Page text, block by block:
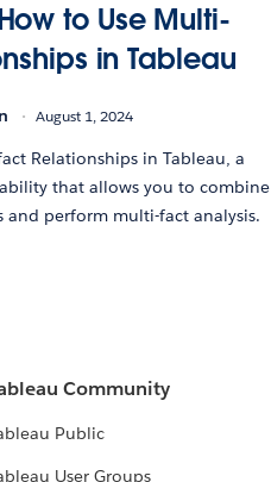
to Use Multi-
in Tableau
August 1, 2024
Relationships in Tableau, a
that allows you to combine
and perform multi-fact analysis.
Community
Public
User Groups